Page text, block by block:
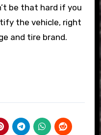
be that hard if you
the vehicle, right
and tire brand.